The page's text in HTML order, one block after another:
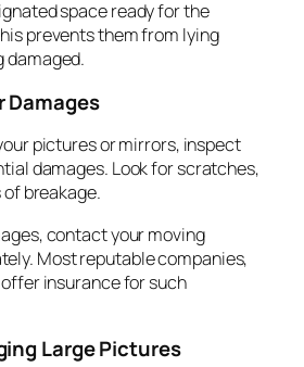
space ready for the
prevents them from lying
damaged.
Damages
pictures or mirrors, inspect
damages. Look for scratches,
breakage.
contact your moving
Most reputable companies,
insurance for such
Large Pictures